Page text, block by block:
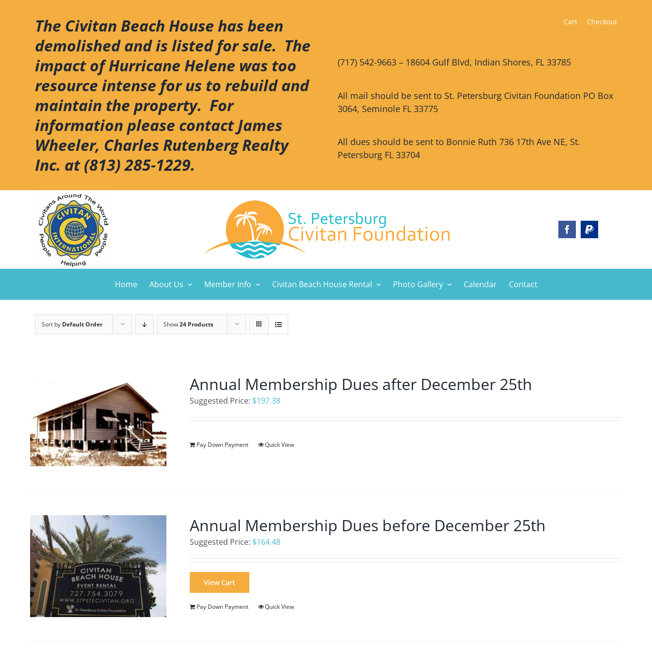
The Civitan Beach House has been
demolished and is listed for sale. The
impact of Hurricane Helene was too
resource intense for us to rebuild and
maintain the property. For
information please contact James
Wheeler, Charles Rutenberg Realty
Inc. at (813) 285-1229.
Cart Checkout
(717) 542-9663 – 18604 Gulf Blvd, Indian Shores, FL 33785
All mail should be sent to St. Petersburg Civitan Foundation PO Box
3064, Seminole FL 33775
All dues should be sent to Bonnie Ruth 736 17th Ave NE, St.
Petersburg FL 33704
Home About Us Member Info Civitan Beach House Rental Photo Gallery Calendar Contact
Sort by Default Order Show24 Products
Annual Membership Dues after December 25th
Suggested Price: $197.38
Pay Down Payment Quick View
Annual Membership Dues before December 25th
Suggested Price: $164.48
View Cart
Pay Down Payment Quick View